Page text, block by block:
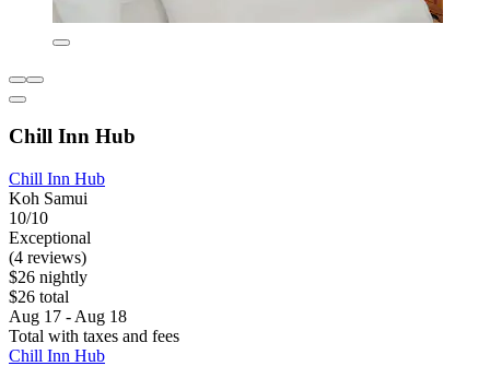
Chill Inn Hub
Chill Inn Hub
Koh Samui
10/10
Exceptional
(4 reviews)
$26 nightly
$26 total
Aug 17 - Aug 18
Total with taxes and fees
Chill Inn Hub